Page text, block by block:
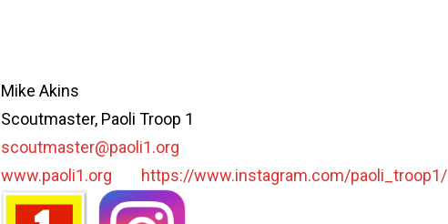
Mike Akins
Scoutmaster, Paoli Troop 1
scoutmaster@paoli1.org
www.paoli1.org
https://www.instagram.com/paoli_troop1/